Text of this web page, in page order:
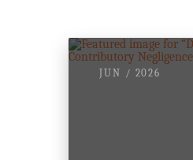
JUN / 2026